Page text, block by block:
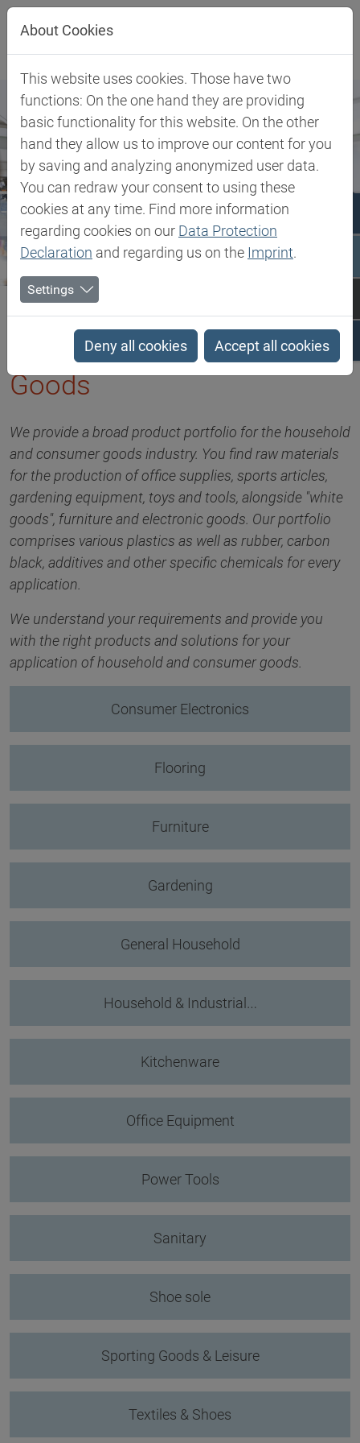
Jump directly to main navigation
Jump directly to content
Biesterfeld SE Client Industries
Household & Consumer
Goods
We provide a broad product portfolio for the household
and consumer goods industry. You find raw materials
for the production of office supplies, sports articles,
gardening equipment, toys and tools, alongside "white
goods", furniture and electronic goods. Our portfolio
comprises various plastics as well as rubber, carbon
black, additives and other specific chemicals for every
application.
We understand your requirements and provide you
with the right products and solutions for your
application of household and consumer goods.
Consumer Electronics
Flooring
Furniture
Gardening
General Household
Household & Industrial…
Kitchenware
Office Equipment
Power Tools
Sanitary
Shoe sole
Sporting Goods & Leisure
Textiles & Shoes
About Cookies
This website uses cookies. Those have two
functions: On the one hand they are providing
basic functionality for this website. On the other
hand they allow us to improve our content for you
by saving and analyzing anonymized user data.
You can redraw your consent to using these
cookies at any time. Find more information
regarding cookies on our Data Protection
Declaration and regarding us on the Imprint.
Settings
Deny all cookies Accept all cookies